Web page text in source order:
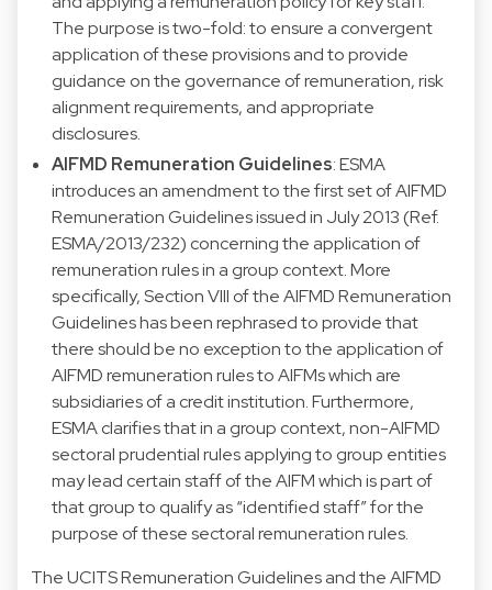
The purpose is two-fold: to ensure a convergent
application of these provisions and to provide
guidance on the governance of remuneration, risk
alignment requirements, and appropriate
disclosures.
AIFMD Remuneration Guidelines: ESMA
introduces an amendment to the first set of AIFMD
Remuneration Guidelines issued in July 2013 (Ref.
ESMA/2013/232) concerning the application of
remuneration rules in a group context. More
specifically, Section VIII of the AIFMD Remuneration
Guidelines has been rephrased to provide that
there should be no exception to the application of
AIFMD remuneration rules to AIFMs which are
subsidiaries of a credit institution. Furthermore,
ESMA clarifies that in a group context, non-AIFMD
sectoral prudential rules applying to group entities
may lead certain staff of the AIFM which is part of
that group to qualify as “identified staff” for the
purpose of these sectoral remuneration rules.
The UCITS Remuneration Guidelines and the AIFMD